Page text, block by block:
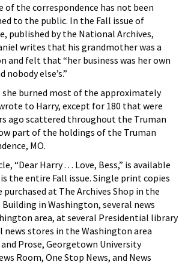
of the correspondence has not been
to the public. In the Fall issue of
published by the National Archives,
writes that his grandmother was a
and felt that “her business was her own
nobody else’s.”
she burned most of the approximately
to Harry, except for 180 that were
ago scattered throughout the Truman
part of the holdings of the Truman
MO.
“Dear Harry . . . Love, Bess,” is available
the entire Fall issue. Single print copies
purchased at The Archives Shop in the
in Washington, several news
area, at several Presidential library
news stores in the Washington area
Prose, Georgetown University
Room, One Stop News, and News